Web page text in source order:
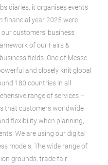
it organises events
financial year 2025 were
customers’ business
of our Fairs &
fields. One of Messe
and closely knit global
180 countries in all
range of services –
that customers worldwide
flexibility when planning,
We are using our digital
models. The wide range of
grounds, trade fair